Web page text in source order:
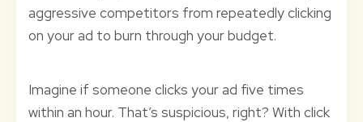
aggressive competitors from repeatedly clicking
on your ad to burn through your budget.
Imagine if someone clicks your ad five times
within an hour. That’s suspicious, right? With click